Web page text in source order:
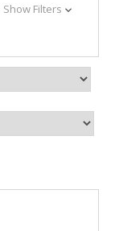
Show Filters